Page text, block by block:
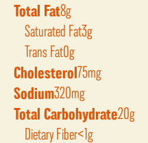
Total Fat8g
Saturated Fat3g
Trans Fat0g
Cholesterol75mg
Sodium320mg
Total Carbohydrate20g
Dietary Fiber<1g